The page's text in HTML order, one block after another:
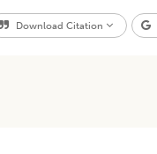
Download Citation